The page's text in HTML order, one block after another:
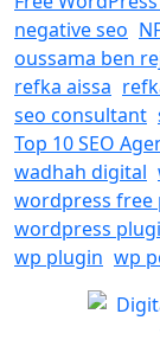
negative seo
oussama ben
refka aissa
seo consultant
Top 10 SEO
wadhah digital
wordpress free
wordpress
wp plugin wp